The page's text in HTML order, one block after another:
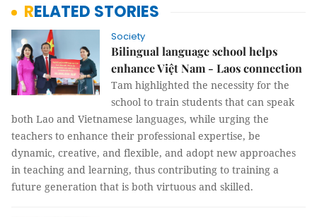
RELATED STORIES
Society
Bilingual language school helps
enhance Việt Nam - Laos connection
Tam highlighted the necessity for the
school to train students that can speak
both Lao and Vietnamese languages, while urging the
teachers to enhance their professional expertise, be
dynamic, creative, and flexible, and adopt new approaches
in teaching and learning, thus contributing to training a
future generation that is both virtuous and skilled.